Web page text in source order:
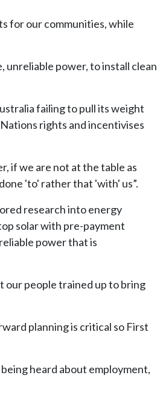
for our communities, while
power, to install clean
failing to pull its weight
rights and incentivises
if we are not at the table as
'to' rather that 'with' us”.
research into energy
solar with pre-payment
power that is
our people trained up to bring
planning is critical so First
heard about employment,